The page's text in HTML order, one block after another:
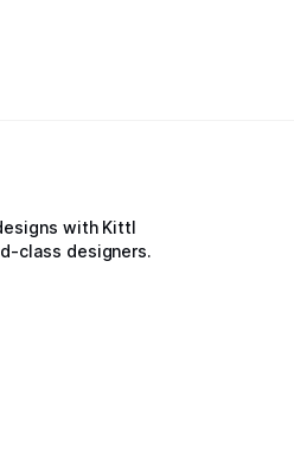
with Kittl
class designers.